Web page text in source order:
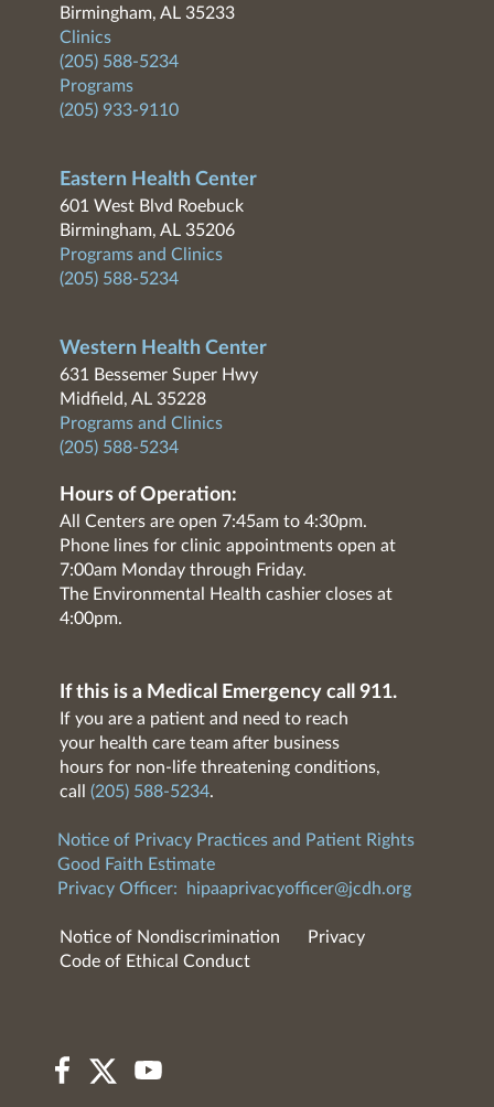
Birmingham, AL 35233
Clinics
(205) 588-5234
Programs
(205) 933-9110
Eastern Health Center
601 West Blvd Roebuck
Birmingham, AL 35206
Programs and Clinics
(205) 588-5234
Western Health Center
631 Bessemer Super Hwy
Midfield, AL 35228
Programs and Clinics
(205) 588-5234
Hours of Operation:
All Centers are open 7:45am to 4:30pm.
Phone lines for clinic appointments open at
7:00am Monday through Friday.
The Environmental Health cashier closes at
4:00pm.
If this is a Medical Emergency call 911.
If you are a patient and need to reach
your health care team after business
hours for non-life threatening conditions,
call (205) 588-5234.
Notice of Privacy Practices and Patient Rights
Good Faith Estimate
Privacy Officer:
hipaaprivacyofficer@jcdh.org
Notice of Nondiscrimination
Privacy
Code of Ethical Conduct